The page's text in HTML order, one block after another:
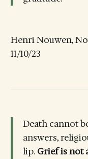
Henri Nouwen,
11/10/23
Death cannot
answers,
lip. Grief is not